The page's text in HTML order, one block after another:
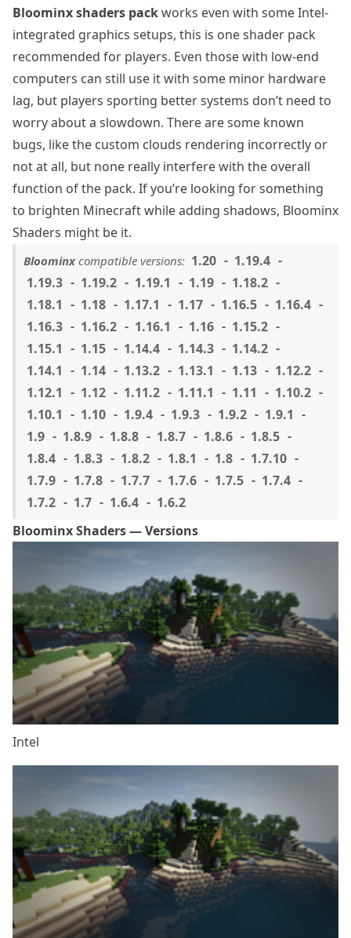
Bloominx shaders packworks even with some Intel-
integrated graphics setups, this is one shader pack
recommended for players. Even those with low-end
computers can still use it with some minor hardware
lag, but players sporting better systems don’t need to
worry about a slowdown. There are some known
bugs, like the custom clouds rendering incorrectly or
not at all, but none really interfere with the overall
function of the pack. If you’re looking for something
to brighten Minecraft while adding shadows, Bloominx
Shaders might be it.
Bloominxcompatible versions: 1.20
1.19.4
1.19.3
1.19.2 1.19.1 1.19
1.18.2
1.18.1
1.18 1.17.1 1.17 1.16.5
1.16.4
1.16.3
1.16.2 1.16.1 1.16
1.15.2
1.15.1
1.15 1.14.4 1.14.3
1.14.2
1.14.1
1.14 1.13.2 1.13.1 1.13
1.12.2
1.12.1
1.12 1.11.2 1.11.1 1.11
1.10.2
1.10.1
1.10 1.9.4 1.9.3 1.9.2
1.9.1
1.9
1.8.9 1.8.8 1.8.7 1.8.6
1.8.5
1.8.4
1.8.3 1.8.2 1.8.1 1.8
1.7.10
1.7.9
1.7.8 1.7.7 1.7.6 1.7.5
1.7.4
1.7.2
1.7 1.6.4
1.6.2
Bloominx Shaders — Versions
Intel